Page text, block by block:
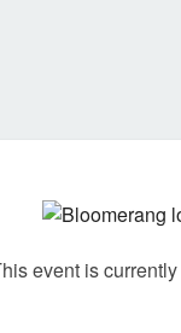
event is